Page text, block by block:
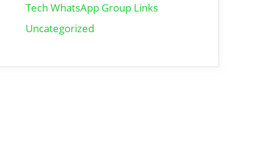
Tech WhatsApp Group Links
Uncategorized